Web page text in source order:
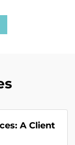
A Client